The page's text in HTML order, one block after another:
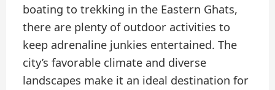
boating to trekking in the Eastern Ghats,
there are plenty of outdoor activities to
keep adrenaline junkies entertained. The
city’s favorable climate and diverse
landscapes make it an ideal destination for